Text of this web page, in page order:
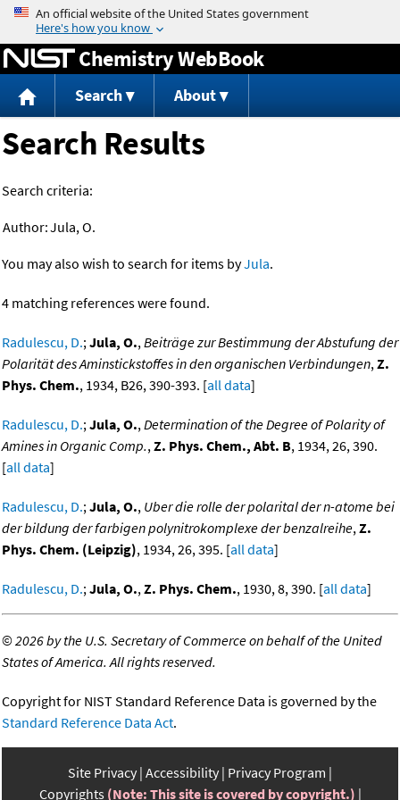
Jump to content
Chemistry WebBook
Search About
Search Results
Search criteria:
Author:Jula, O.
You may also wish to search for items byJula.
4 matching references were found.
Radulescu, D.;Jula, O.,Beiträge zur Bestimmung der Abstufung der
Polarität des Aminstickstoffes in den organischen Verbindungen,Z.
Phys. Chem., 1934, B26, 390-393. [all data]
Radulescu, D.;Jula, O.,Determination of the Degree of Polarity of
Amines in Organic Comp.,Z. Phys. Chem., Abt. B, 1934, 26, 390.
[all data]
Radulescu, D.;Jula, O., Uber die rolle der polarital der n-atome bei
der bildung der farbigen polynitrokomplexe der benzalreihe,Z.
Phys. Chem. (Leipzig), 1934, 26, 395. [all data]
Radulescu, D.;Jula, O.,Z. Phys. Chem., 1930, 8, 390. [all data]
©2026 by the U.S. Secretary of Commerce on behalf of the United
States of America. All rights reserved.
Copyright for NIST Standard Reference Data is governed by the
Standard Reference Data Act.
Site Privacy Accessibility Privacy Program
Copyrights (Note: This site is covered by copyright.)